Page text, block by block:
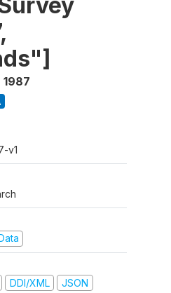
1987
v1
DDI/XML JSON